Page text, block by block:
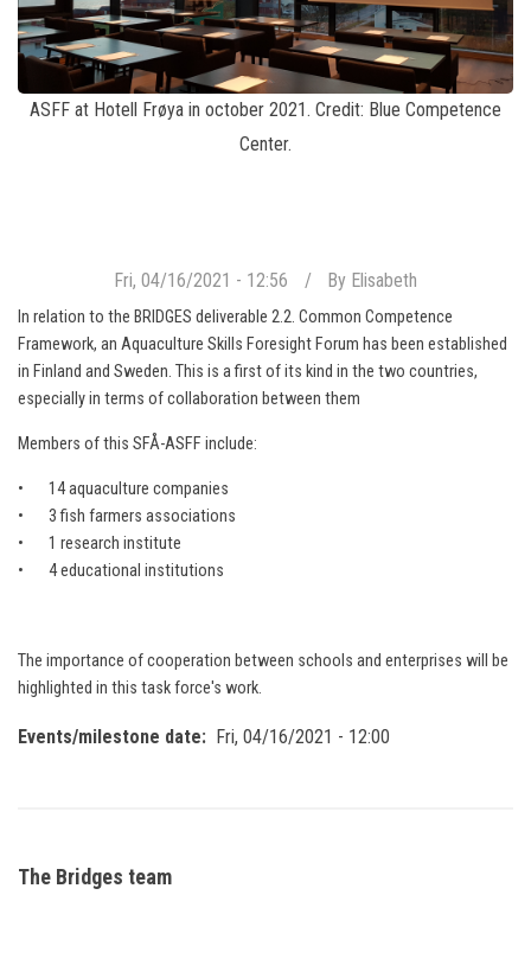
ASFF at Hotell Frøya in october 2021. Credit: Blue Competence
Center.
Fri, 04/16/2021 - 12:56 By Elisabeth
In relation to the BRIDGES deliverable 2.2. Common Competence
Framework, an Aquaculture Skills Foresight Forum has been established
in Finland and Sweden. This is a first of its kind in the two countries,
especially in terms of collaboration between them
Members of this SFÅ-ASFF include:
• 14 aquaculture companies
• 3 fish farmers associations
• 1 research institute
• 4 educational institutions
The importance of cooperation between schools and enterprises will be
highlighted in this task force's work.
Events/milestone date Fri, 04/16/2021 - 12:00
The Bridges team